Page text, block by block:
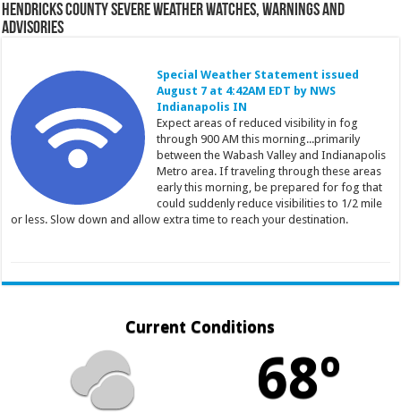
Hendricks County Severe Weather Watches, Warnings and
Advisories
Special Weather Statement issued
August 7 at 4:42AM EDT by NWS
Indianapolis IN
Expect areas of reduced visibility in fog
through 900 AM this morning...primarily
between the Wabash Valley and Indianapolis
Metro area. If traveling through these areas
early this morning, be prepared for fog that
could suddenly reduce visibilities to 1/2 mile
or less. Slow down and allow extra time to reach your destination.
Current Conditions
68º